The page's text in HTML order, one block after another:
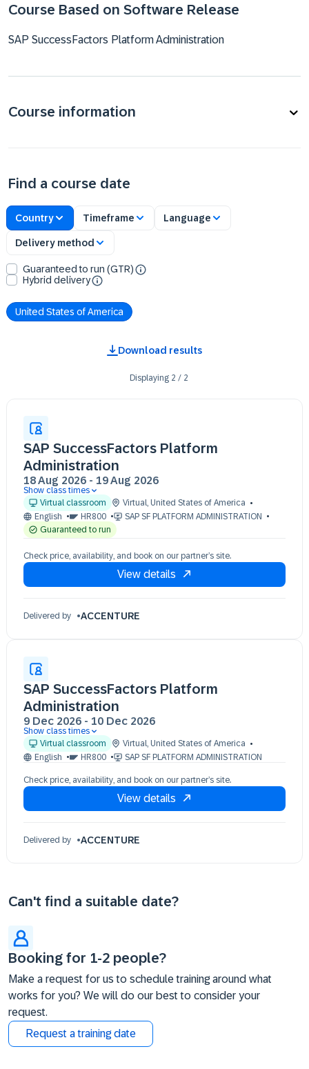
Course Based on Software Release
SAP SuccessFactors Platform Administration
Course information
Find a course date
Country Timeframe Language
Delivery method
Guaranteed to run (GTR)
Hybrid delivery
United States of America
Download results
Displaying 2 / 2
SAP SuccessFactors Platform
Administration
18 Aug 2026 - 19 Aug 2026
18 Aug 09:00 - 17:00 (EDT)
19 Aug 09:00 - 17:00 (EDT)
Show class times
Virtual classroom
Virtual, United States of America
English
HR800
SAP SF PLATFORM ADMINISTRATION
Guaranteed to run
Check price, availability, and book on our partner’s site.
View details
Delivered by ACCENTURE
SAP SuccessFactors Platform
Administration
9 Dec 2026 - 10 Dec 2026
09 Dec 11:00 - 19:00 (EST)
10 Dec 11:00 - 19:00 (EST)
Show class times
Virtual classroom
Virtual, United States of America
English
HR800 SAP SF PLATFORM ADMINISTRATION
Check price, availability, and book on our partner’s site.
View details
Delivered by ACCENTURE
Can't find a suitable date?
Booking for 1-2 people?
Make a request for us to schedule training around what
works for you? We will do our best to consider your
request.
Request a training date